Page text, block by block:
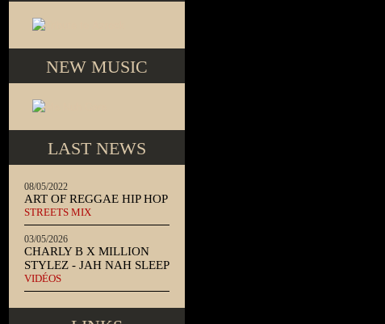
NEW MUSIC
LAST NEWS
08/05/2022
ART OF REGGAE HIP HOP
STREETS MIX
03/05/2026
CHARLY B X MILLION
STYLEZ - JAH NAH SLEEP
VIDÉOS